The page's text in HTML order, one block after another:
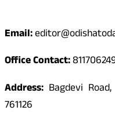
Email:
Office Contact:
Address: Bagdevi
761126